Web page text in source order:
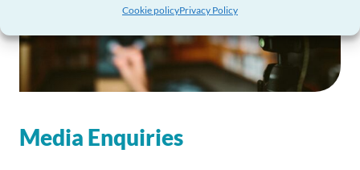
Cookie policyPrivacy Policy
Media Enquiries